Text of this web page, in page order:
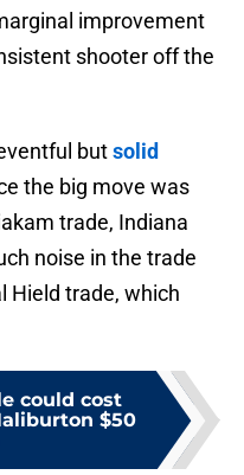
improvement
shooter off the
butsolid
the big move was
trade, Indiana
noise in the trade
Hield trade, which
could cost
$50